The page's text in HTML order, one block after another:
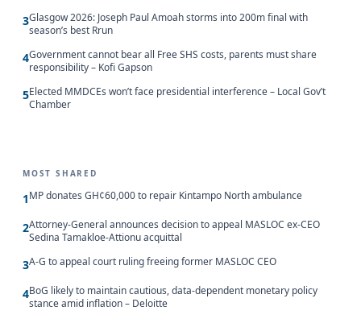
3Glasgow 2026: Joseph Paul Amoah storms into 200m final with
season’s best Rrun
4Government cannot bear all Free SHS costs, parents must share
responsibility – Kofi Gapson
5Elected MMDCEs won’t face presidential interference – Local Gov’t
Chamber
MOST SHARED
1MP donates GH¢60,000 to repair Kintampo North ambulance
2Attorney-General announces decision to appeal MASLOC ex-CEO
Sedina Tamakloe-Attionu acquittal
3A-G to appeal court ruling freeing former MASLOC CEO
4BoG likely to maintain cautious, data-dependent monetary policy
stance amid inflation – Deloitte